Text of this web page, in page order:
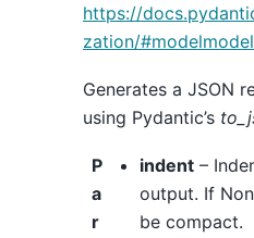
https://
zation/
Generates a JSON
using Pydantic’s
P
a
r
indent –
output. If
be compact.